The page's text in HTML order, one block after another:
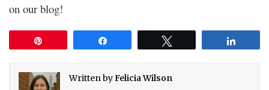
on our blog!
Written byFelicia Wilson